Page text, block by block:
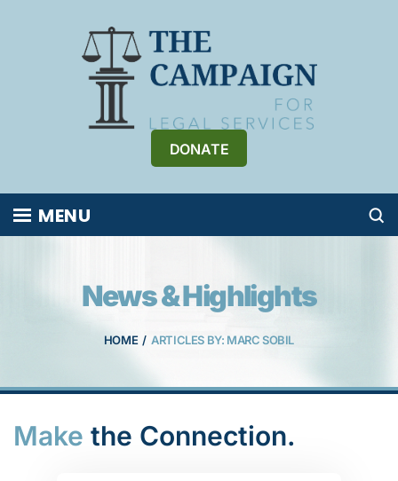
DONATE
MENU
News & Highlights
HOME /ARTICLES BY: MARC SOBIL
Make the Connection.